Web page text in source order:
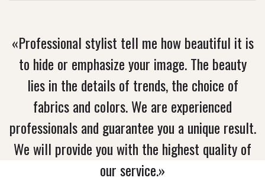
«Professional stylist tell me how beautiful it is
to hide or emphasize your image. The beauty
lies in the details of trends, the choice of
fabrics and colors. We are experienced
professionals and guarantee you a unique result.
We will provide you with the highest quality of
our service.»